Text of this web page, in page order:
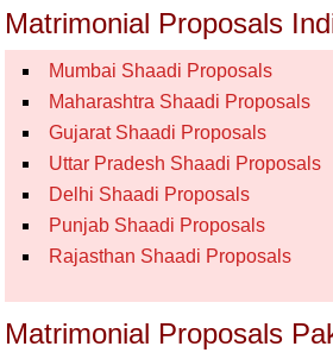
Matrimonial Proposals
Mumbai Shaadi Proposals
Maharashtra Shaadi Proposals
Gujarat Shaadi Proposals
Uttar Pradesh Shaadi Proposals
Delhi Shaadi Proposals
Punjab Shaadi Proposals
Rajasthan Shaadi Proposals
Matrimonial Proposals